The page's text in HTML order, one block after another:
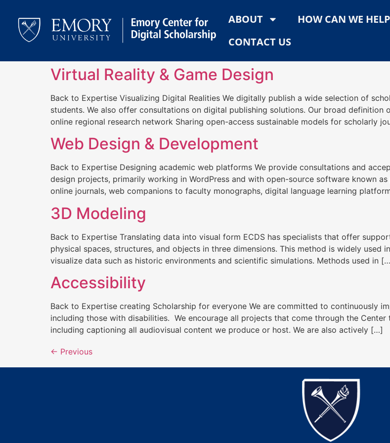
ABOUT
HOW CAN WE
CONTACT US
Virtual Reality & Game Design
Back to Expertise Visualizing Digital Realities We digitally publish a wide selection of
students. We also offer consultations on digital publishing solutions. Our broad definition
online regional research network Sharing open-access sustainable models for scholarly
Web Design & Development
Back to Expertise Designing academic web platforms We provide consultations and
design projects, primarily working in WordPress and with open-source software known
online journals, web companions to faculty monographs, digital language learning
3D Modeling
Back to Expertise Translating data into visual form ECDS has specialists that offer
physical spaces, structures, and objects in three dimensions. This method is widely used
visualize data such as historic environments and scientific simulations. Methods used in
Accessibility
Back to Expertise creating Scholarship for everyone We are committed to continuously
including those with disabilities. We encourage all projects that come through the
including captioning all audiovisual content we produce or host. We are also actively […]
← Previous